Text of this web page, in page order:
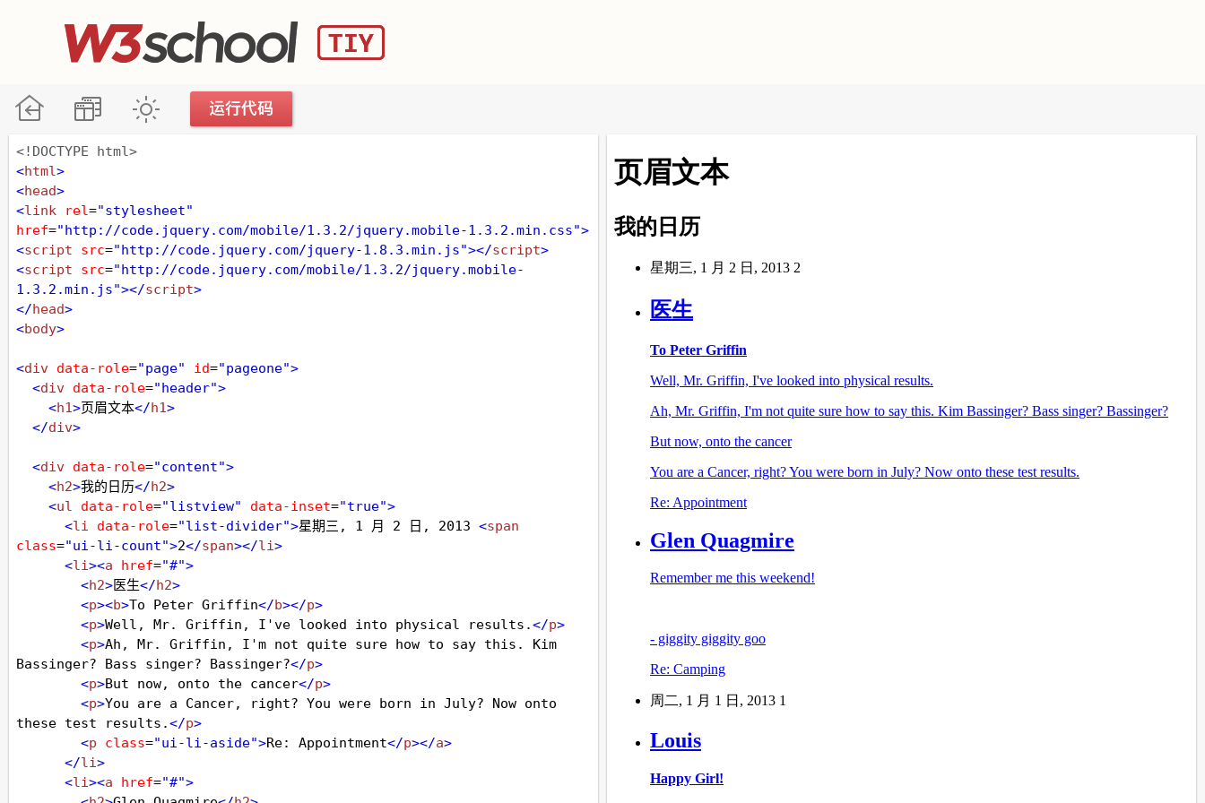
<!DOCTYPE html>
<html>
<head>
<link rel="stylesheet"
href="http://code.jquery.com/mobile/1.3.2/jquery.mobile-1.3.2.min.css">
<script src="http://code.jquery.com/jquery-1.8.3.min.js"></script>
<script src="http://code.jquery.com/mobile/1.3.2/jquery.mobile-
1.3.2.min.js"></script>
</head>
<body>
<div data-role="page" id="pageone">
<div data-role="header">
<h1>页眉文本</h1>
</div>
<div data-role="content">
<h2>我的日历</h2>
<ul data-role="listview" data-inset="true">
<li data-role="list-divider">星期三, 1 月 2 日, 2013 <span
class="ui-li-count">2</span></li>
<li><a href="#">
<h2>医生</h2>
<p><b>To Peter Griffin</b></p>
<p>Well, Mr. Griffin, I've looked into physical results.</p>
<p>Ah, Mr. Griffin, I'm not quite sure how to say this. Kim
Bassinger? Bass singer? Bassinger?</p>
<p>But now, onto the cancer</p>
<p>You are a Cancer, right? You were born in July? Now onto
these test results.</p>
<p class="ui-li-aside">Re: Appointment</p></a>
</li>
<li><a href="#">